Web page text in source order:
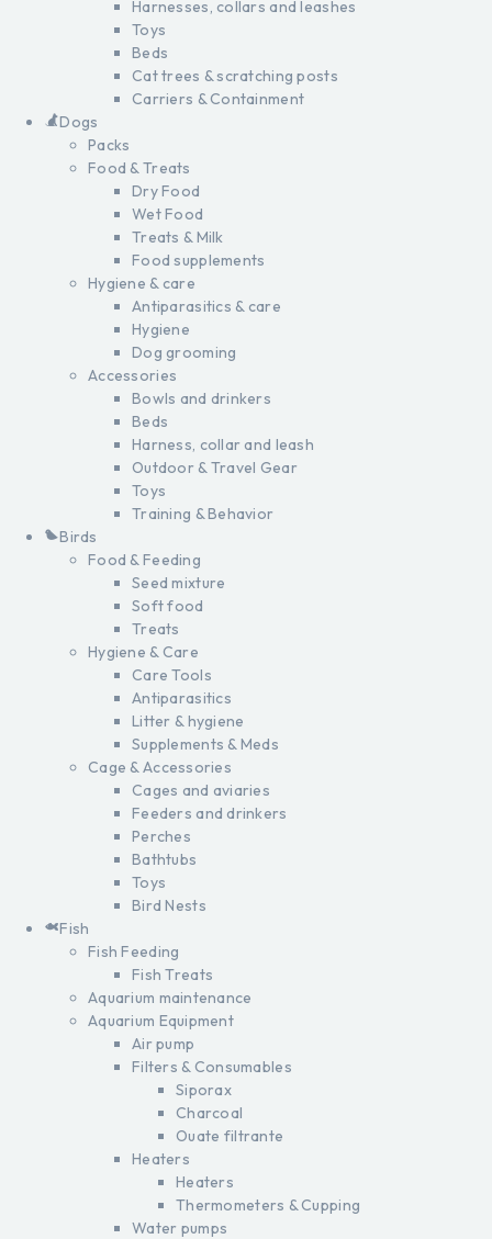
Harnesses, collars and leashes
Toys
Beds
Cat trees & scratching posts
Carriers & Containment
Dogs
Packs
Food & Treats
Dry Food
Wet Food
Treats & Milk
Food supplements
Hygiene & care
Antiparasitics & care
Hygiene
Dog grooming
Accessories
Bowls and drinkers
Beds
Harness, collar and leash
Outdoor & Travel Gear
Toys
Training & Behavior
Birds
Food & Feeding
Seed mixture
Soft food
Treats
Hygiene & Care
Care Tools
Antiparasitics
Litter & hygiene
Supplements & Meds
Cage & Accessories
Cages and aviaries
Feeders and drinkers
Perches
Bathtubs
Toys
Bird Nests
Fish
Fish Feeding
Fish Treats
Aquarium maintenance
Aquarium Equipment
Air pump
Filters & Consumables
Siporax
Charcoal
Ouate filtrante
Heaters
Heaters
Thermometers & Cupping
Water pumps